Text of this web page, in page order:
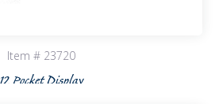
Item # 23720
12 Pocket Display